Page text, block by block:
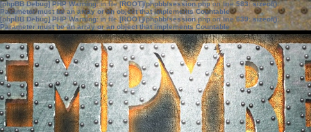
[phpBB Debug] PHP Warning: in file[ROOT]/phpbb/session.phpon line583:sizeof():
Parameter must be an array or an object that implements Countable
[phpBB Debug] PHP Warning: in file[ROOT]/phpbb/session.phpon line639: sizeof():
Parameter must be an array or an object that implements Countable